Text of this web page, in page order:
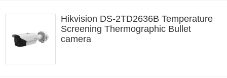
Hikvision DS-2TD2636B Temperature
Screening Thermographic Bullet
camera